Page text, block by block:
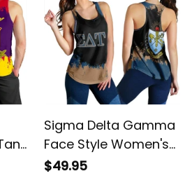
Sigma Delta Gamma
Face Style Women's
Tank Top
$49.95